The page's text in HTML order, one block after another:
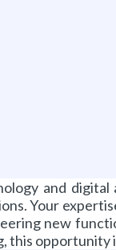
and digital
Your
new
this opportunity